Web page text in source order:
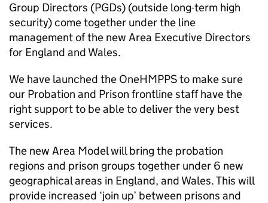
Group Directors (PGDs) (outside long-term high
security) come together under the line
management of the new Area Executive Directors
for England and Wales.
We have launched the OneHMPPS to make sure
our Probation and Prison frontline staff have the
right support to be able to deliver the very best
services.
The new Area Model will bring the probation
regions and prison groups together under 6 new
geographical areas in England, and Wales. This will
provide increased ‘join up’ between prisons and